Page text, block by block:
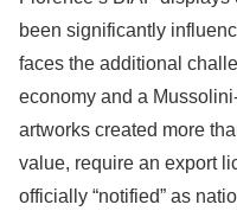
been significantly
faces the additional
economy and a
artworks created more
value, require an export
officially “notified” as